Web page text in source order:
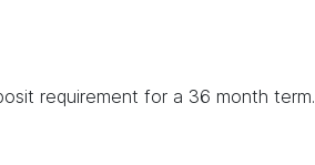
requirement for a 36 month term.